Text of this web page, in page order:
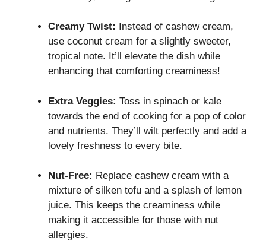
Creamy Twist: Instead of cashew cream,
use coconut cream for a slightly sweeter,
tropical note. It’ll elevate the dish while
enhancing that comforting creaminess!
Extra Veggies: Toss in spinach or kale
towards the end of cooking for a pop of color
and nutrients. They’ll wilt perfectly and add a
lovely freshness to every bite.
Nut-Free: Replace cashew cream with a
mixture of silken tofu and a splash of lemon
juice. This keeps the creaminess while
making it accessible for those with nut
allergies.